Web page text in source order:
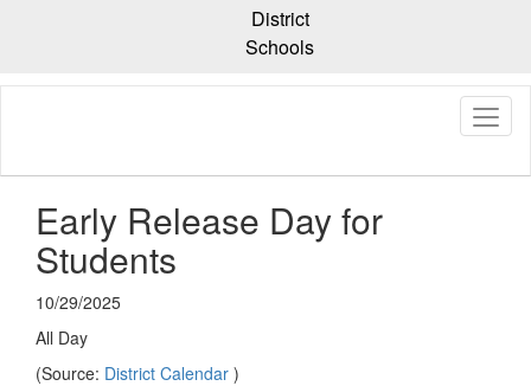
content
District
Schools
Early Release Day for
Students
10/29/2025
All Day
(Source: District Calendar )